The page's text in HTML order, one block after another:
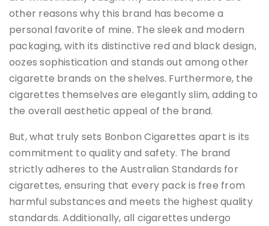
other reasons why this brand has become a
personal favorite of mine. The sleek and modern
packaging, with its distinctive red and black design,
oozes sophistication and stands out among other
cigarette brands on the shelves. Furthermore, the
cigarettes themselves are elegantly slim, adding to
the overall aesthetic appeal of the brand.
But, what truly sets Bonbon Cigarettes apart is its
commitment to quality and safety. The brand
strictly adheres to the Australian Standards for
cigarettes, ensuring that every pack is free from
harmful substances and meets the highest quality
standards. Additionally, all cigarettes undergo